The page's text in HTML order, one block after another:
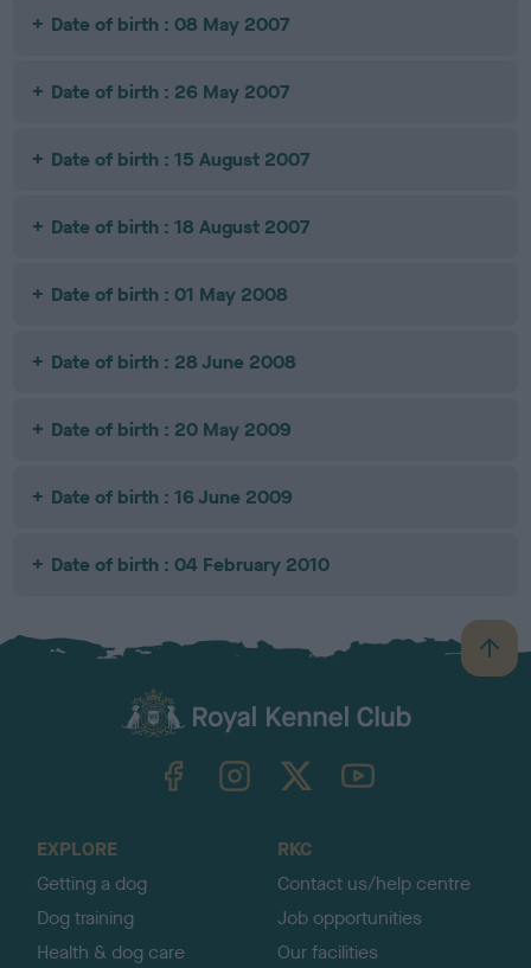
Date of birth : 08 May 2007
Date of birth : 26 May 2007
Date of birth : 15 August 2007
Date of birth : 18 August 2007
Date of birth : 01 May 2008
Date of birth : 28 June 2008
Date of birth : 20 May 2009
Date of birth : 16 June 2009
Date of birth : 04 February 2010
B
a
TheKennelClubUK on YouTube
EXPLORE
Getting a dog
Dog training
Health & dog care
RKC
Contact us/help centre
Job opportunities
Our facilities